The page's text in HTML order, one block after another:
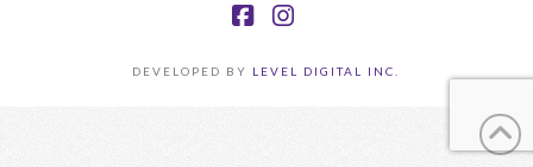
DEVELOPED BY LEVEL DIGITAL INC.